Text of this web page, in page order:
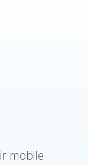
mobile